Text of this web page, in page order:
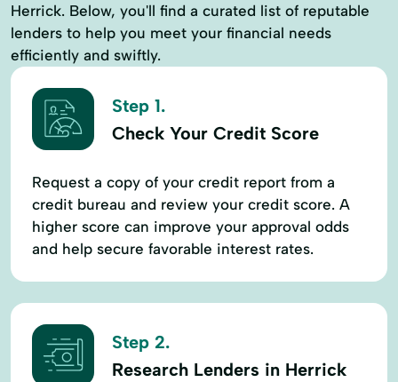
Herrick. Below, you'll find a curated list of reputable
lenders to help you meet your financial needs
efficiently and swiftly.
Step 1.
Check Your Credit Score
Request a copy of your credit report from a
credit bureau and review your credit score. A
higher score can improve your approval odds
and help secure favorable interest rates.
Step 2.
Research Lenders in Herrick